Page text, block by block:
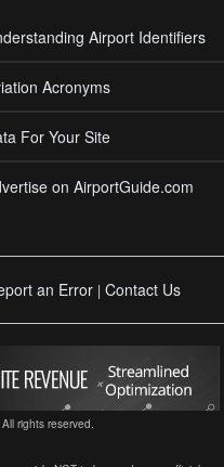
Airport Identifiers
Acronyms
For Your Site
on AirportGuide.com
an Error | Contact Us
rights reserved.